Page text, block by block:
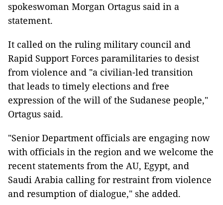
spokeswoman Morgan Ortagus said in a
statement.
It called on the ruling military council and
Rapid Support Forces paramilitaries to desist
from violence and "a civilian-led transition
that leads to timely elections and free
expression of the will of the Sudanese people,"
Ortagus said.
"Senior Department officials are engaging now
with officials in the region and we welcome the
recent statements from the AU, Egypt, and
Saudi Arabia calling for restraint from violence
and resumption of dialogue," she added.